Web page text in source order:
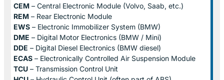
CEM – Central Electronic Module (Volvo, Saab, etc.)
REM – Rear Electronic Module
EWS – Electronic Immobilizer System (BMW)
DME – Digital Motor Electronics (BMW / Mini)
DDE – Digital Diesel Electronics (BMW diesel)
ECAS – Electronically Controlled Air Suspension Module
TCU – Transmission Control Unit